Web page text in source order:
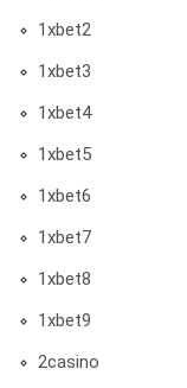
1xbet2
1xbet3
1xbet4
1xbet5
1xbet6
1xbet7
1xbet8
1xbet9
2casino